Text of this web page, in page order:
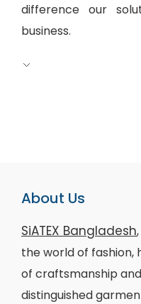
difference our
business.
About Us
SiATEX Bangladesh
the world of fashion,
of craftsmanship
distinguished